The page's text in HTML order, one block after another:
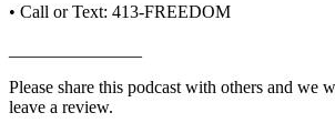
• Call or Text: 413-FREEDOM
Please share this podcast with others and we
leave a review.